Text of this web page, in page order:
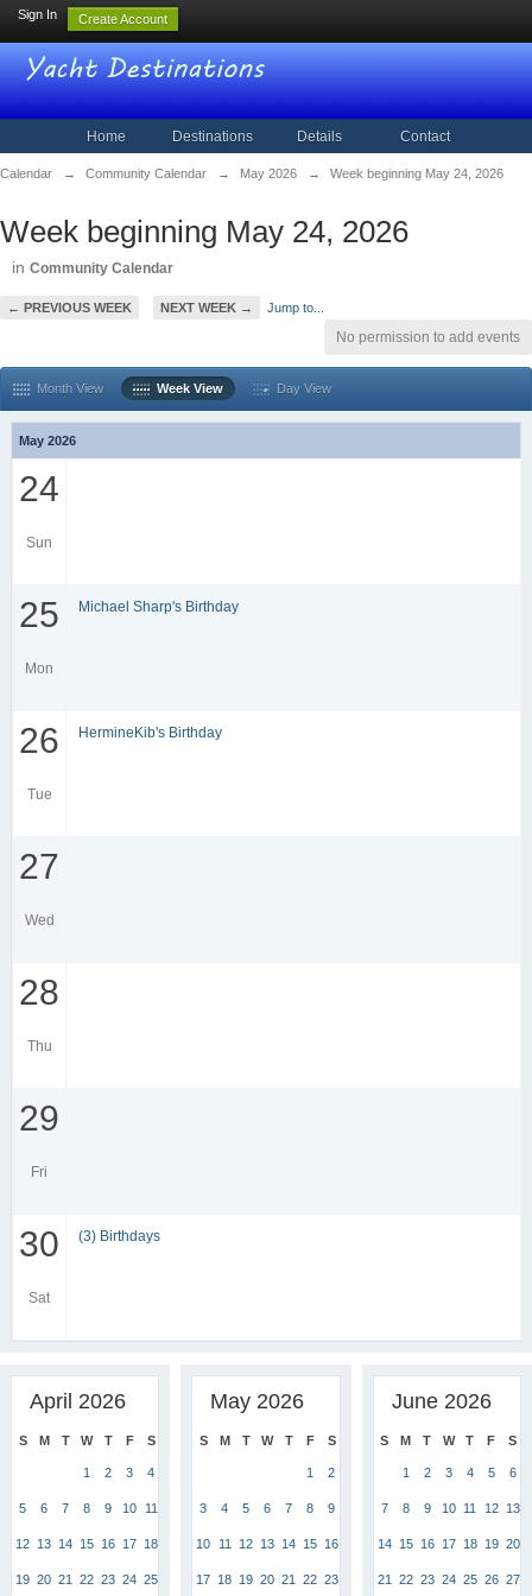
Sign In Create Account
Home Destinations Details Contact
Calendar → Community Calendar → May 2026 → Week beginning May 24, 2026
Week beginning May 24, 2026
in Community Calendar
← PREVIOUS WEEK NEXT WEEK → Jump to...
No permission to add events
Month View Week View Day View
May 2026
24
Sun
25
Mon
Michael Sharp's Birthday
26
Tue
HermineKib's Birthday
27
Wed
28
Thu
29
Fri
30
Sat
(3) Birthdays
April 2026
S M T W T F S
1 2 3 4
5 6 7 8 9 10 11
12 13 14 15 16 17 18
19 20 21 22 23 24 25
May 2026
S M T W T F S
1 2
3 4 5 6 7 8 9
10 11 12 13 14 15 16
17 18 19 20 21 22 23
June 2026
S M T W T F S
1 2 3 4 5 6
7 8 9 10 11 12 13
14 15 16 17 18 19 20
21 22 23 24 25 26 27